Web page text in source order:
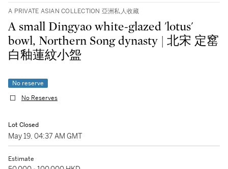
A PRIVATE ASIAN COLLECTION 亞洲私人收藏
A small Dingyao white-glazed 'lotus'
bowl, Northern Song dynasty | 北宋 定窰
白釉蓮紋小盌
No reserve
No Reserves
Lot Closed
May 19, 04:37 AM GMT
Estimate